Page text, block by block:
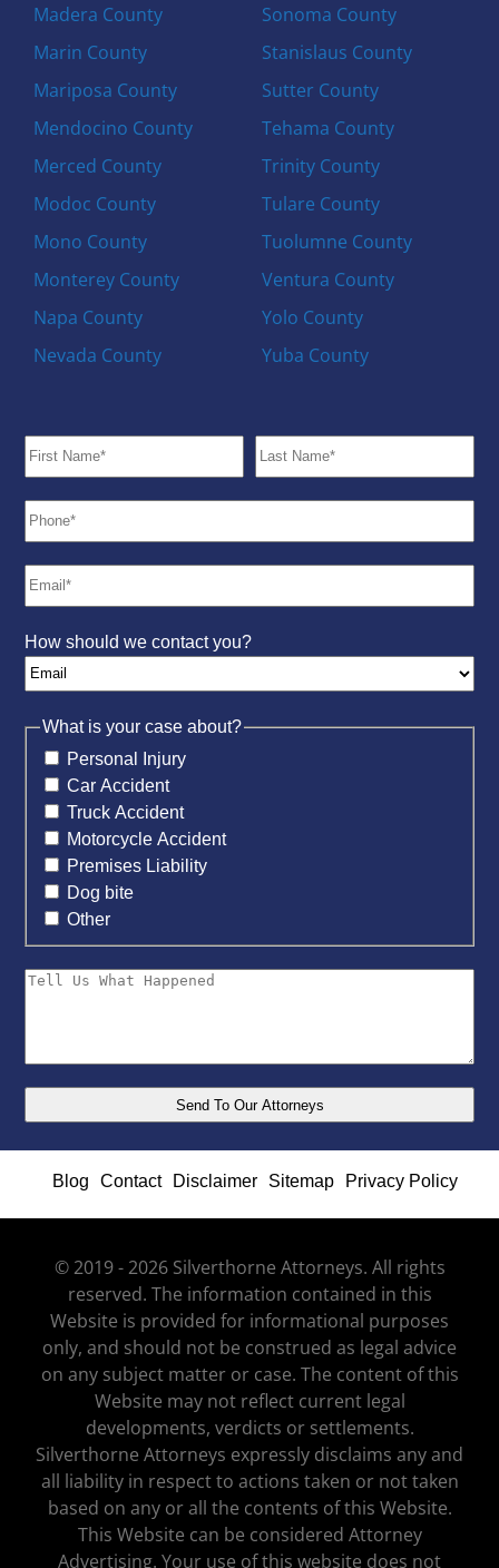
Madera County
Marin County
Mariposa County
Mendocino County
Merced County
Modoc County
Mono County
Monterey County
Napa County
Nevada County
Sonoma County
Stanislaus County
Sutter County
Tehama County
Trinity County
Tulare County
Tuolumne County
Ventura County
Yolo County
Yuba County
How should we contact you?
What is your case about?
Personal Injury
Car Accident
Truck Accident
Motorcycle Accident
Premises Liability
Dog bite
Other
Blog Contact Disclaimer Sitemap Privacy Policy
© 2019 - 2026 Silverthorne Attorneys. All rights
reserved. The information contained in this
Website is provided for informational purposes
only, and should not be construed as legal advice
on any subject matter or case. The content of this
Website may not reflect current legal
developments, verdicts or settlements.
Silverthorne Attorneys expressly disclaims any and
all liability in respect to actions taken or not taken
based on any or all the contents of this Website.
This Website can be considered Attorney
Advertising. Your use of this website does not